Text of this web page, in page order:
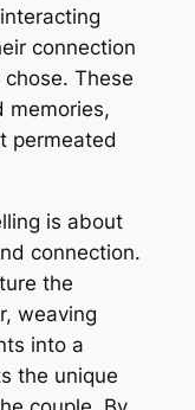
connection
These
memories,
permeated
is about
connection.
the
weaving
into a
the unique